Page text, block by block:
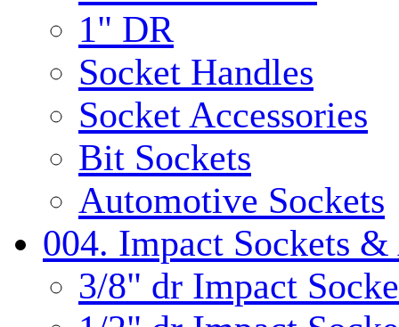
1" DR
Socket Handles
Socket Accessories
Bit Sockets
Automotive Sockets
004. Impact Sockets &
3/8" dr Impact